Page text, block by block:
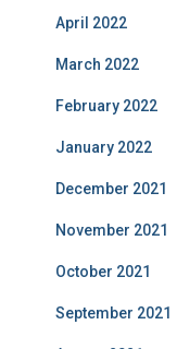
April 2022
March 2022
February 2022
January 2022
December 2021
November 2021
October 2021
September 2021